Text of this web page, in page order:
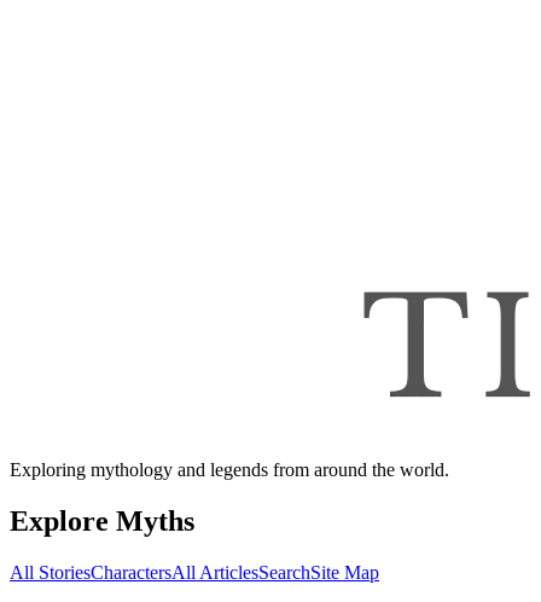
Exploring mythology and legends from around the world.
Explore Myths
All StoriesCharactersAll ArticlesSearchSite Map